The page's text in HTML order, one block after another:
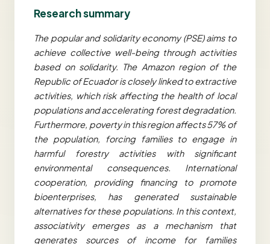
Research summary
The popular and solidarity economy (PSE) aims to
achieve collective well-being through activities
based on solidarity. The Amazon region of the
Republic of Ecuador is closely linked to extractive
activities, which risk affecting the health of local
populations and accelerating forest degradation.
Furthermore, poverty in this region affects 57% of
the population, forcing families to engage in
harmful forestry activities with significant
environmental consequences. International
cooperation, providing financing to promote
bioenterprises, has generated sustainable
alternatives for these populations. In this context,
associativity emerges as a mechanism that
generates sources of income for families